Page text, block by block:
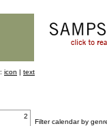
icon | text
2
Filter calendar by